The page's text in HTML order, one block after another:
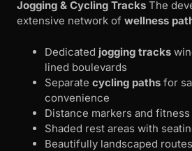
Jogging & Cycling Tracks The
extensive network of wellness
Dedicated jogging tracks
lined boulevards
Separate cycling paths for
convenience
Distance markers and
Shaded rest areas with
Beautifully landscaped